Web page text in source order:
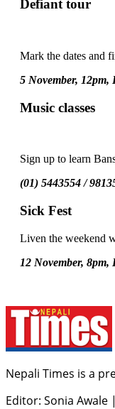
Defiant tour
Mark the dates and
5 November,
Music classes
Sign up to learn
(01) 5443554 /
Sick Fest
Liven the weekend
12 November,
Nepali Times is a
Editor: Sonia Awale |